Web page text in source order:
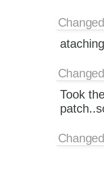
Changed
Changed
Took
Changed